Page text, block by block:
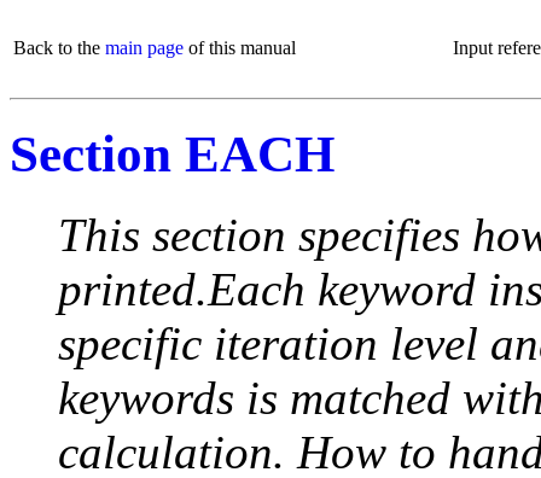
Back to the main page of this manual Input
Section EACH
This section specifies
printed.Each keyword
specific iteration level
keywords is matched
calculation. How to